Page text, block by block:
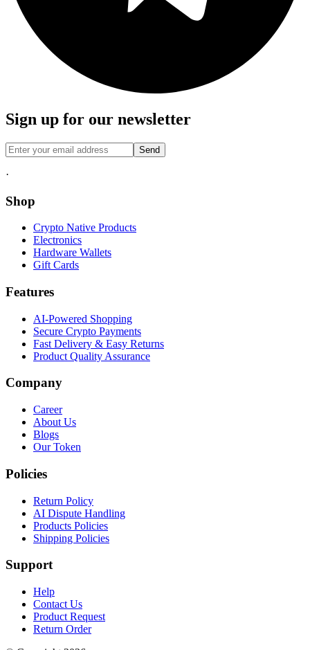
Sign up for our newsletter
Send
·
Shop
Crypto Native Products
Electronics
Hardware Wallets
Gift Cards
Features
AI-Powered Shopping
Secure Crypto Payments
Fast Delivery & Easy Returns
Product Quality Assurance
Company
Career
About Us
Blogs
Our Token
Policies
Return Policy
AI Dispute Handling
Products Policies
Shipping Policies
Support
Help
Contact Us
Product Request
Return Order